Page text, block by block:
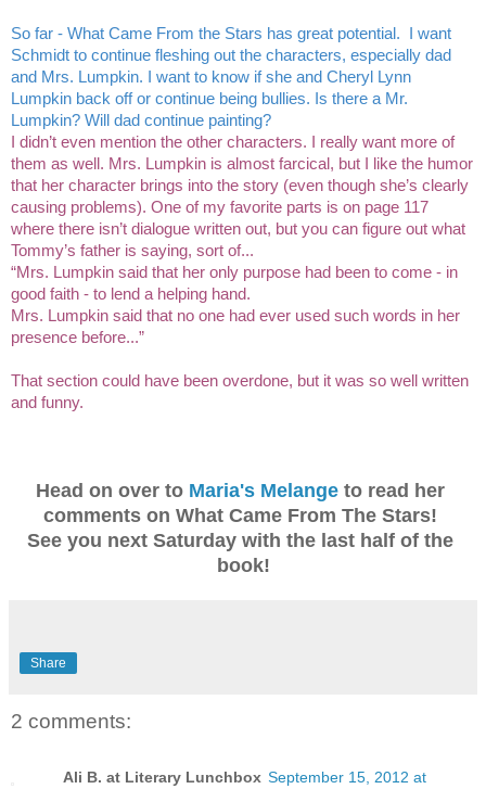
So far - What Came From the Stars has great potential.  I want
Schmidt to continue fleshing out the characters, especially dad
and Mrs. Lumpkin. I want to know if she and Cheryl Lynn
Lumpkin back off or continue being bullies. Is there a Mr.
Lumpkin? Will dad continue painting?
I didn’t even mention the other characters. I really want more of
them as well. Mrs. Lumpkin is almost farcical, but I like the humor
that her character brings into the story (even though she’s clearly
causing problems). One of my favorite parts is on page 117
where there isn’t dialogue written out, but you can figure out what
Tommy’s father is saying, sort of...
“Mrs. Lumpkin said that her only purpose had been to come - in
good faith - to lend a helping hand.
Mrs. Lumpkin said that no one had ever used such words in her
presence before...”
That section could have been overdone, but it was so well written
and funny.
Head on over to Maria's Melange to read her
comments on What Came From The Stars!
See you next Saturday with the last half of the
book!
Share
2 comments:
Ali B. at Literary Lunchbox September 15, 2012 at